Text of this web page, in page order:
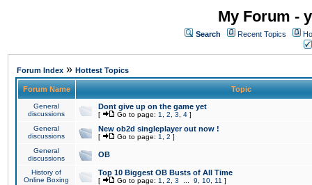
My Forum -
Search Recent Topics
Forum Index » Hottest Topics
Forum Name Topic
General
discussions
Dont give up on the game yet
[ Go to page: 1 2 3 4 ]
General
discussions
New ob2d singleplayer out now !
[ Go to page: 1 2 ]
General
discussions
OB
History of
Online Boxing
Top 10 Biggest OB Busts of All Time
[ Go to page: 1 2 3 9 10 11 ]